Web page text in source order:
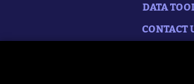
DATA
CONTACT